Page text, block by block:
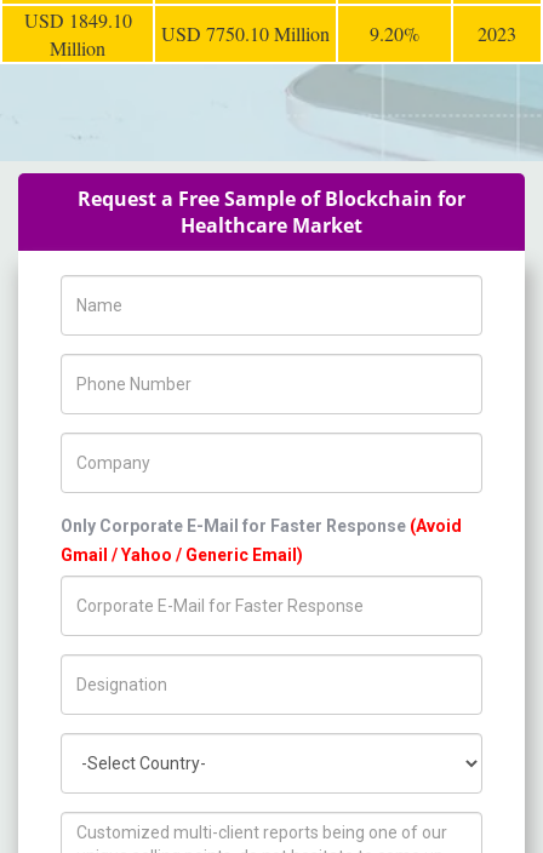
USD 1849.10
Million
USD 7750.10 Million 9.20% 2023
Request a Free Sample of Blockchain for
Healthcare Market
Only Corporate E-Mail for Faster Response (Avoid
Gmail / Yahoo / Generic Email)
How can we help you ?